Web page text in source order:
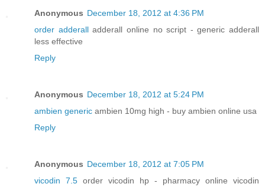
Anonymous December 18, 2012 at 4:36 PM
order adderalladderall online no script - generic adderall
less effective
Reply
Anonymous December 18, 2012 at 5:24 PM
ambien generic ambien 10mg high - buy ambien online usa
Reply
Anonymous December 18, 2012 at 7:05 PM
vicodin 7.5 order vicodin hp - pharmacy online vicodin